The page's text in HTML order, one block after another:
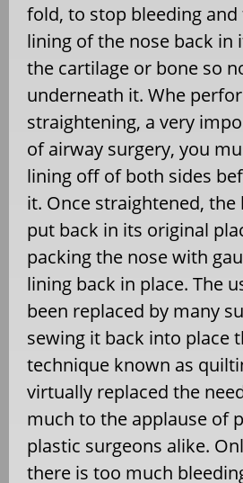
fold, to stop bleeding
lining of the nose back in
the cartilage or bone so
underneath it. Whe
straightening, a very
of airway surgery, you
lining off of both sides
it. Once straightened,
put back in its original
packing the nose with
lining back in place. The
been replaced by many
sewing it back into place
technique known as
virtually replaced the
much to the applause of
plastic surgeons alike.
there is too much